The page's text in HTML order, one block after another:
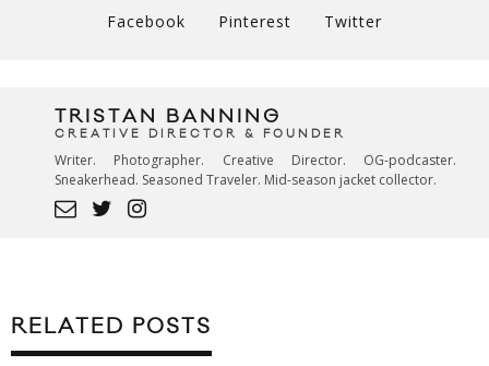
Facebook Pinterest Twitter
TRISTAN BANNING
CREATIVE DIRECTOR & FOUNDER
Writer. Photographer. Creative Director. OG-podcaster.
Sneakerhead. Seasoned Traveler. Mid-season jacket collector.
RELATED POSTS